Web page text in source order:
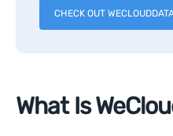
CHECK OUT
What Is